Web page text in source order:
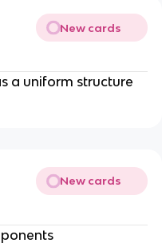
New cards
a uniform structure
New cards